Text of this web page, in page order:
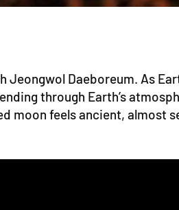
Daeboreum. As
through Earth’s
moon feels ancient, almost